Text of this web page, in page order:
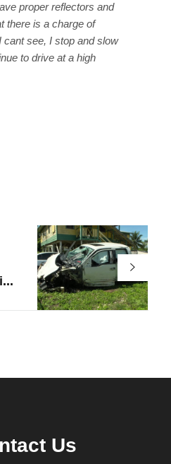
proper reflectors and
there is a charge of
cant see, I stop and slow
to drive at a high
Us